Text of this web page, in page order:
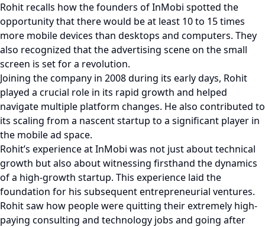
Rohit recalls how the founders of InMobi spotted the
opportunity that there would be at least 10 to 15 times
more mobile devices than desktops and computers. They
also recognized that the advertising scene on the small
screen is set for a revolution.
Joining the company in 2008 during its early days, Rohit
played a crucial role in its rapid growth and helped
navigate multiple platform changes. He also contributed to
its scaling from a nascent startup to a significant player in
the mobile ad space.
Rohit’s experience at InMobi was not just about technical
growth but also about witnessing firsthand the dynamics
of a high-growth startup. This experience laid the
foundation for his subsequent entrepreneurial ventures.
Rohit saw how people were quitting their extremely high-
paying consulting and technology jobs and going after